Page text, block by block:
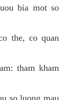
bia mot so
the, co quan
tham kham
so luong mau